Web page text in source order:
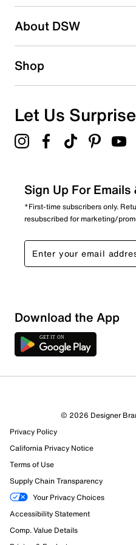
About DSW
Shop
Let Us
Sign Up For
*First-time subscribers only.
resubscribed for marketing/
Download the App
© 2026 Designer
Privacy Policy
California Privacy Notice
Terms of Use
Supply Chain Transparency
Your Privacy Choices
Accessibility Statement
Comp. Value Details